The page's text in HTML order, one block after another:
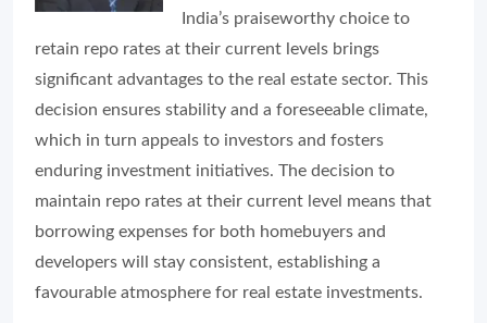
India’s praiseworthy choice to
retain repo rates at their current levels brings
significant advantages to the real estate sector. This
decision ensures stability and a foreseeable climate,
which in turn appeals to investors and fosters
enduring investment initiatives. The decision to
maintain repo rates at their current level means that
borrowing expenses for both homebuyers and
developers will stay consistent, establishing a
favourable atmosphere for real estate investments.